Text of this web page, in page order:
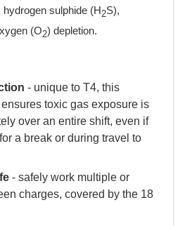
sulphide (H2S),
(O2) depletion.
- unique to T4, this
toxic gas exposure is
over an entire shift, even if
a break or during travel to
- safely work multiple or
charges, covered by the 18